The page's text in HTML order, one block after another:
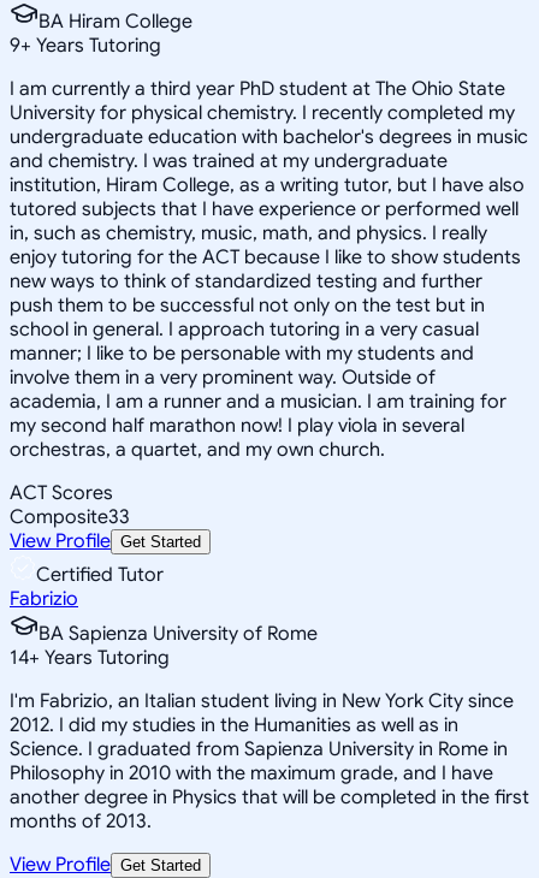
BA Hiram College
9+ Years Tutoring
I am currently a third year PhD student at The Ohio State
University for physical chemistry. I recently completed my
undergraduate education with bachelor's degrees in music
and chemistry. I was trained at my undergraduate
institution, Hiram College, as a writing tutor, but I have also
tutored subjects that I have experience or performed well
in, such as chemistry, music, math, and physics. I really
enjoy tutoring for the ACT because I like to show students
new ways to think of standardized testing and further
push them to be successful not only on the test but in
school in general. I approach tutoring in a very casual
manner; I like to be personable with my students and
involve them in a very prominent way. Outside of
academia, I am a runner and a musician. I am training for
my second half marathon now! I play viola in several
orchestras, a quartet, and my own church.
ACT Scores
Composite33
View Profile Get Started
Certified Tutor
Fabrizio
BA Sapienza University of Rome
14+ Years Tutoring
I'm Fabrizio, an Italian student living in New York City since
2012. I did my studies in the Humanities as well as in
Science. I graduated from Sapienza University in Rome in
Philosophy in 2010 with the maximum grade, and I have
another degree in Physics that will be completed in the first
months of 2013.
View Profile Get Started